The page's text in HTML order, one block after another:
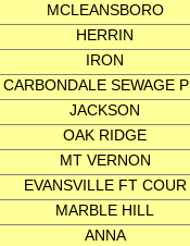
MCLEANSBORO
HERRIN
IRON
CARBONDALE SEWAGE
JACKSON
OAK RIDGE
MT VERNON
EVANSVILLE FT COUR
MARBLE HILL
ANNA